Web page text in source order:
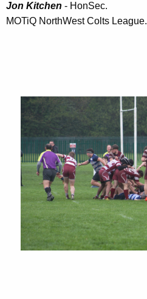
Jon Kitchen - HonSec.
MOTiQ NorthWest Colts League.